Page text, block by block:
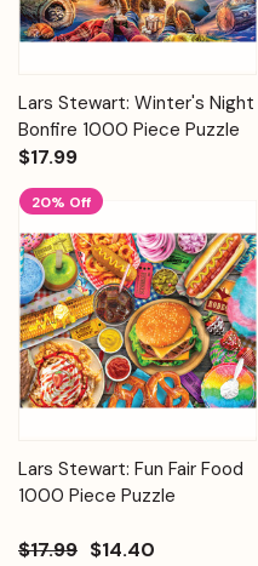
Lars Stewart: Winter's Night
Bonfire 1000 Piece Puzzle
$17.99
20% Off
Lars Stewart: Fun Fair Food
1000 Piece Puzzle
$17.99 $14.40